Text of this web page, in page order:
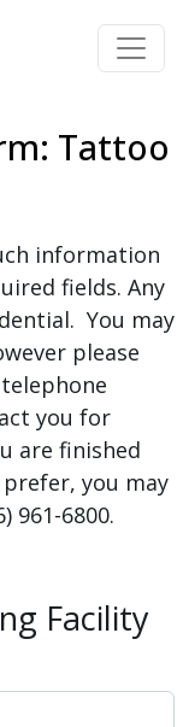
Tattoo
information
fields. Any
You may
please
you for
are finished
you may
961-6800.
Facility